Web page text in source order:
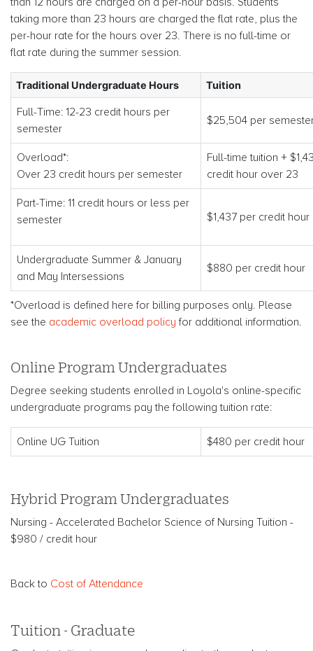
taking more than 23 hours are charged the flat rate, plus the
per-hour rate for the hours over 23. There is no full-time or
flat rate during the summer session.
Traditional Undergraduate Hours Tuition
Full-Time: 12-23 credit hours per
semester
$25,504 per
Overload*:
Over 23 credit hours per semester
Full-time tuition +
credit hour over 23
Part-Time: 11 credit hours or less per
semester
$1,437 per credit hour
Undergraduate Summer & January
and May Intersessions
$880 per credit hour
*Overload is defined here for billing purposes only. Please
see the academic overload policy for additional information.
Online Program Undergraduates
Degree seeking students enrolled in Loyola's online-specific
undergraduate programs pay the following tuition rate:
Online UG Tuition $480 per credit hour
Hybrid Program Undergraduates
Nursing - Accelerated Bachelor Science of Nursing Tuition -
$980 / credit hour
Back to Cost of Attendance
Tuition - Graduate